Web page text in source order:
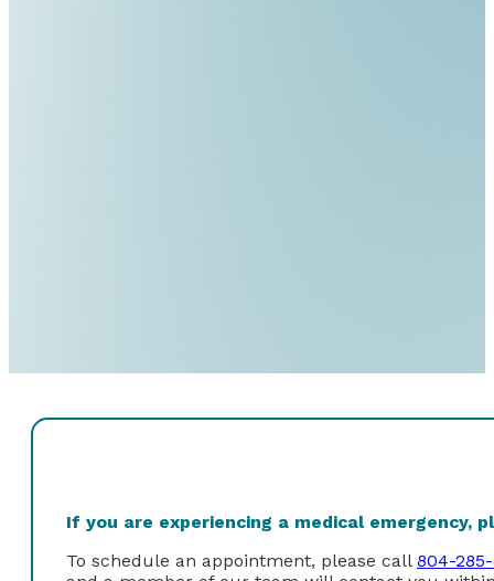
If you are experiencing a medical emergency,
To schedule an appointment, please call 804-